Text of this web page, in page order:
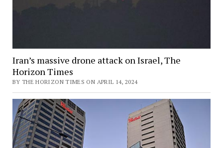
Iran’s massive drone attack on Israel, The
Horizon Times
BY THE HORIZON TIMES ON APRIL 14, 2024